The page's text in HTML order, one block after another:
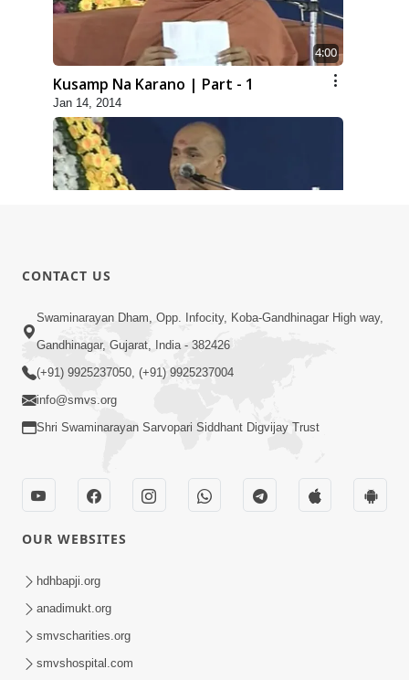
4:00
Kusamp Na Karano | Part - 1
Jan 14, 2014
Jan 14, 2014
5:00
Kusamp Na Karano | Part - 3
Jan 14, 2014
CONTACT US
Swaminarayan Dham, Opp. Infocity, Koba-Gandhinagar High way,
Gandhinagar, Gujarat, India - 382426
(+91) 9925237050, (+91) 9925237004
info@smvs.org
Shri Swaminarayan Sarvopari Siddhant Digvijay Trust
OUR WEBSITES
hdhbapji.org
anadimukt.org
smvscharities.org
smvshospital.com